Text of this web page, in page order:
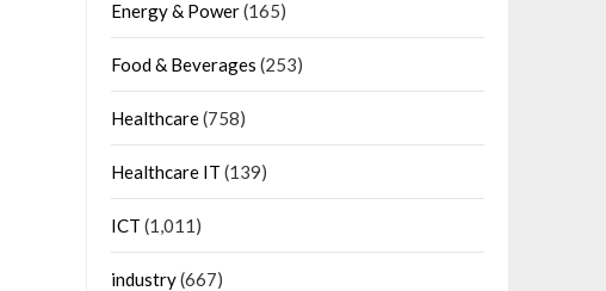
Energy & Power(165)
Food & Beverages (253)
Healthcare(758)
Healthcare IT (139)
ICT (1,011)
industry(667)